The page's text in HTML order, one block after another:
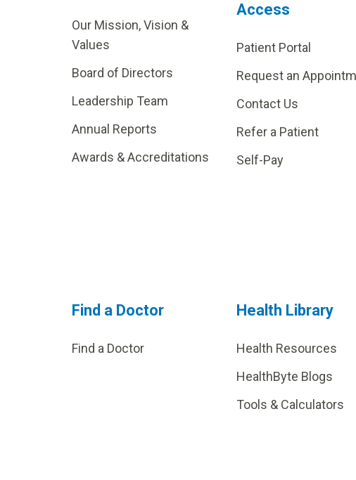
Our Mission, Vision &
Values
Board of Directors
Leadership Team
Annual Reports
Awards & Accreditations
Access
Patient Portal
Request an
Contact Us
Refer a Patient
Self-Pay
Find a Doctor
Find a Doctor
Health Library
Health Resources
HealthByte Blogs
Tools & Calculators